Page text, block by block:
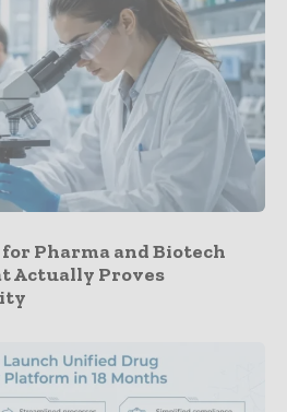
for Pharma and Biotech
Actually Proves